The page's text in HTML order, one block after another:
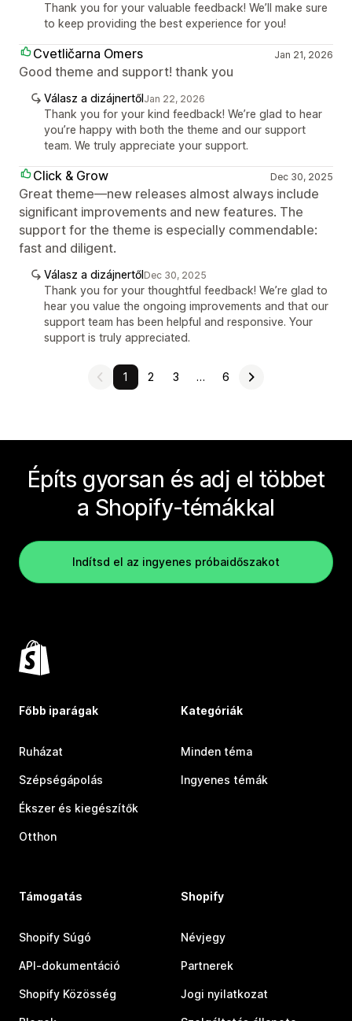
Thank you for your valuable feedback! We’ll make sure
to keep providing the best experience for you!
Cvetličarna Omers Jan 21, 2026
Good theme and support! thank you
Válasz a dizájnertőlJan 22, 2026
Thank you for your kind feedback! We’re glad to hear
you’re happy with both the theme and our support
team. We truly appreciate your support.
Click & Grow Dec 30, 2025
Great theme—new releases almost always include
significant improvements and new features. The
support for the theme is especially commendable:
fast and diligent.
Válasz a dizájnertőlDec 30, 2025
Thank you for your thoughtful feedback! We’re glad to
hear you value the ongoing improvements and that our
support team has been helpful and responsive. Your
support is truly appreciated.
1 2 3 … 6
Építs gyorsan és adj el többet
a Shopify-témákkal
Indítsd el az ingyenes próbaidőszakot
Főbb iparágak
Ruházat
Szépségápolás
Ékszer és kiegészítők
Otthon
Kategóriák
Minden téma
Ingyenes témák
Támogatás
Shopify Súgó
API-dokumentáció
Shopify Közösség
Shopify
Névjegy
Partnerek
Jogi nyilatkozat